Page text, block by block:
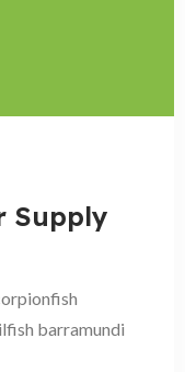
Supply
barramundi